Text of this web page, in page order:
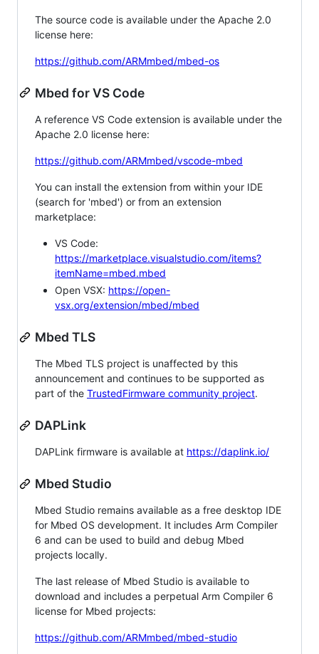
The source code is available under the Apache 2.0
license here:
https://github.com/ARMmbed/mbed-os
Mbed for VS Code
A reference VS Code extension is available under the
Apache 2.0 license here:
https://github.com/ARMmbed/vscode-mbed
You can install the extension from within your IDE
(search for 'mbed') or from an extension
marketplace:
VS Code:
https://marketplace.visualstudio.com/items?
itemName=mbed.mbed
Open VSX: https://open-
vsx.org/extension/mbed/mbed
Mbed TLS
The Mbed TLS project is unaffected by this
announcement and continues to be supported as
part of the TrustedFirmware community project.
DAPLink
DAPLink firmware is available at https://daplink.io/
Mbed Studio
Mbed Studio remains available as a free desktop IDE
for Mbed OS development. It includes Arm Compiler
6 and can be used to build and debug Mbed
projects locally.
The last release of Mbed Studio is available to
download and includes a perpetual Arm Compiler 6
license for Mbed projects:
https://github.com/ARMmbed/mbed-studio